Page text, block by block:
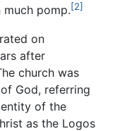
pomp.[2]
on
after
church was
God, referring
of the
as the Logos